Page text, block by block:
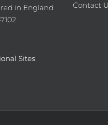
in England
Sites
Contact